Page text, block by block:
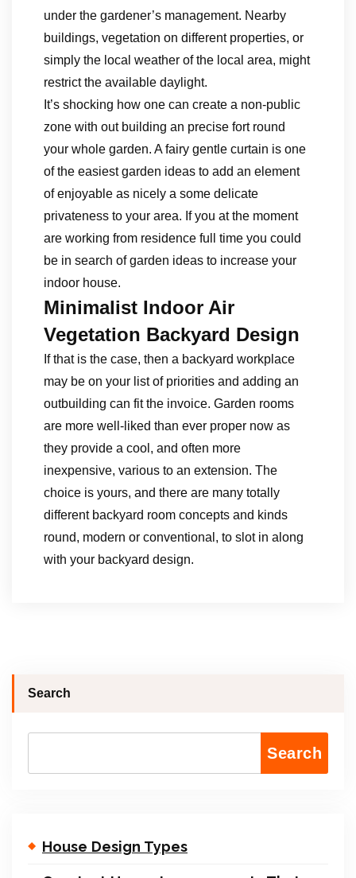
under the gardener’s management. Nearby
buildings, vegetation on different properties, or
simply the local weather of the local area, might
restrict the available daylight.
It’s shocking how one can create a non-public
zone with out building an precise fort round
your whole garden. A fairy gentle curtain is one
of the easiest garden ideas to add an element
of enjoyable as nicely a some delicate
privateness to your area. If you at the moment
are working from residence full time you could
be in search of garden ideas to increase your
indoor house.
Minimalist Indoor Air
Vegetation Backyard Design
If that is the case, then a backyard workplace
may be on your list of priorities and adding an
outbuilding can fit the invoice. Garden rooms
are more well-liked than ever proper now as
they provide a cool, and often more
inexpensive, various to an extension. The
choice is yours, and there are many totally
different backyard room concepts and kinds
round, modern or conventional, to slot in along
with your backyard design.
Search
Search
House Design Types